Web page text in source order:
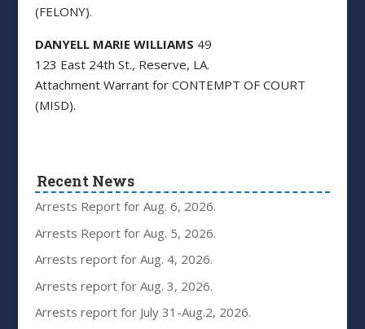
(FELONY).
DANYELL MARIE WILLIAMS 49
123 East 24th St., Reserve, LA.
Attachment Warrant for CONTEMPT OF COURT
(MISD).
Recent News
Arrests Report for Aug. 6, 2026.
Arrests Report for Aug. 5, 2026.
Arrests report for Aug. 4, 2026.
Arrests report for Aug. 3, 2026.
Arrests report for July 31-Aug.2, 2026.